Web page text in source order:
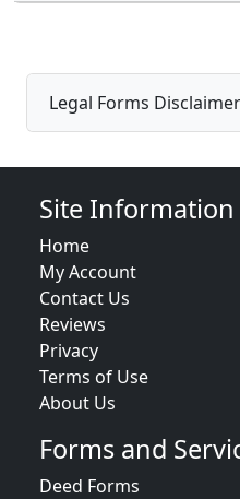
Legal Forms Disclaimer
Site Information
Home
My Account
Contact Us
Reviews
Privacy
Terms of Use
About Us
Forms and
Deed Forms